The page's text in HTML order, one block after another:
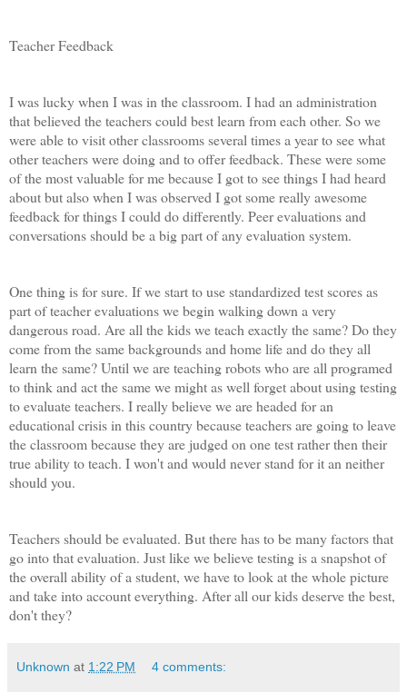
Teacher Feedback
I was lucky when I was in the classroom. I had an administration
that believed the teachers could best learn from each other. So we
were able to visit other classrooms several times a year to see what
other teachers were doing and to offer feedback. These were some
of the most valuable for me because I got to see things I had heard
about but also when I was observed I got some really awesome
feedback for things I could do differently. Peer evaluations and
conversations should be a big part of any evaluation system.
One thing is for sure. If we start to use standardized test scores as
part of teacher evaluations we begin walking down a very
dangerous road. Are all the kids we teach exactly the same? Do they
come from the same backgrounds and home life and do they all
learn the same? Until we are teaching robots who are all programed
to think and act the same we might as well forget about using testing
to evaluate teachers. I really believe we are headed for an
educational crisis in this country because teachers are going to leave
the classroom because they are judged on one test rather then their
true ability to teach. I won't and would never stand for it an neither
should you.
Teachers should be evaluated. But there has to be many factors that
go into that evaluation. Just like we believe testing is a snapshot of
the overall ability of a student, we have to look at the whole picture
and take into account everything. After all our kids deserve the best,
don't they?
Unknown at 1:22 PM 4 comments: